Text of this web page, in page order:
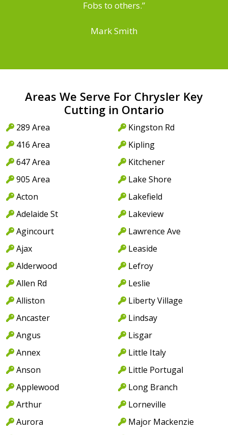
Fobs to others.”
Mark Smith
Areas We Serve For Chrysler Key
Cutting in Ontario
289 Area
416 Area
647 Area
905 Area
Acton
Adelaide St
Agincourt
Ajax
Alderwood
Allen Rd
Alliston
Ancaster
Angus
Annex
Anson
Applewood
Arthur
Aurora
Kingston Rd
Kipling
Kitchener
Lake Shore
Lakefield
Lakeview
Lawrence Ave
Leaside
Lefroy
Leslie
Liberty Village
Lindsay
Lisgar
Little Italy
Little Portugal
Long Branch
Lorneville
Major Mackenzie